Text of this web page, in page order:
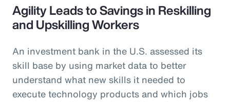
Agility Leads to Savings in Reskilling
and Upskilling Workers
An investment bank in the U.S. assessed its
skill base by using market data to better
understand what new skills it needed to
execute technology products and which jobs